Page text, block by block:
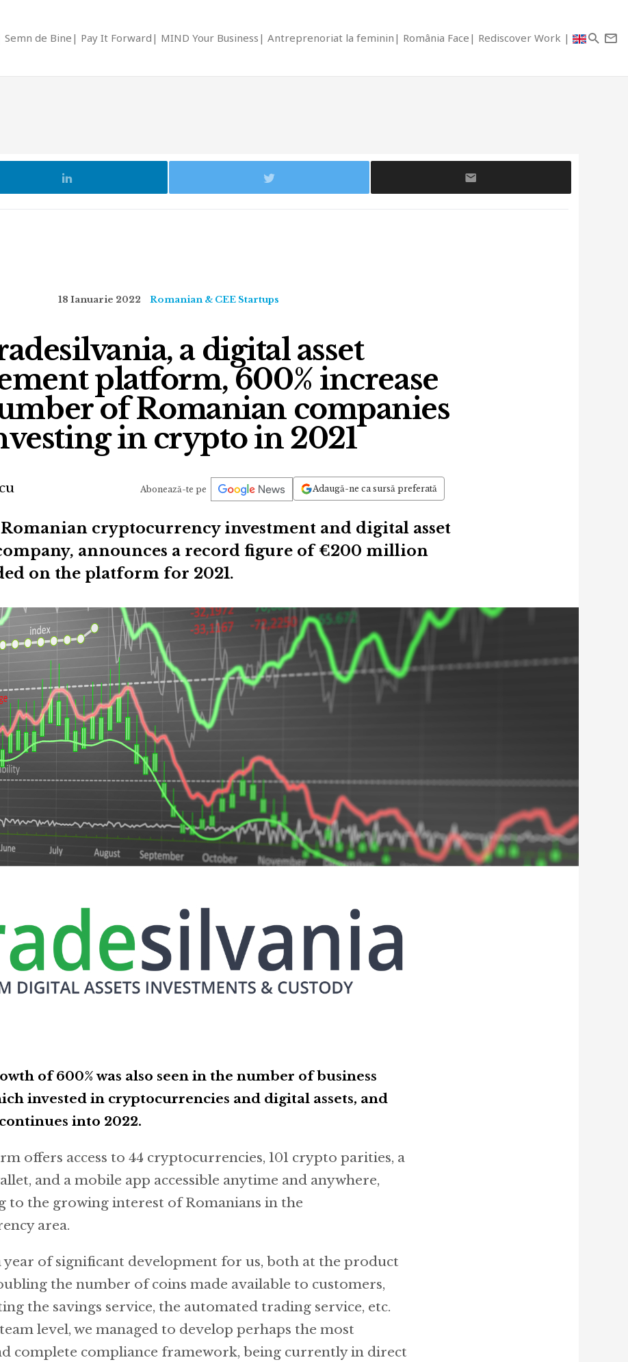
Semn de Bine Pay It Forward MIND Your Business Antreprenoriat la feminin România Face Rediscover Work
18 Ianuarie 2022
Romanian & CEE Startups
a digital asset
platform, 600% increase
of Romanian companies
in crypto in 2021
Abonează-te pe Adaugă-ne ca sursă preferată
cryptocurrency investment and digital asset
announces a record figure of €200 million
on the platform for 2021.
of 600% was also seen in the number of business
invested in cryptocurrencies and digital assets, and
into 2022.
offers access to 44 cryptocurrencies, 101 crypto parities, a
and a mobile app accessible anytime and anywhere,
to the growing interest of Romanians in the
area.
year of significant development for us, both at the product
the number of coins made available to customers,
the savings service, the automated trading service, etc.
level, we managed to develop perhaps the most
complete compliance framework, being currently in direct